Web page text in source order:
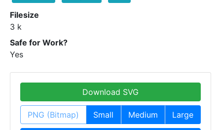
Filesize
3 k
Safe for Work?
Yes
Download SVG
PNG (Bitmap) Small Medium Large